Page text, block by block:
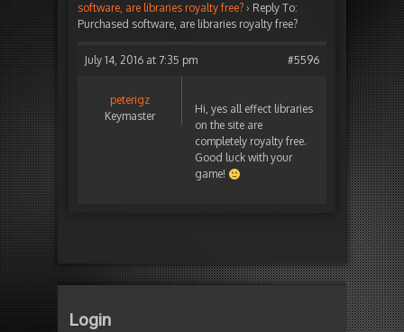
software, are libraries royalty free? › Reply To:
Purchased software, are libraries royalty free?
July 14, 2016 at 7:35 pm #5596
peterigz
Keymaster
Hi, yes all effect libraries
on the site are
completely royalty free.
Good luck with your
game!
Login